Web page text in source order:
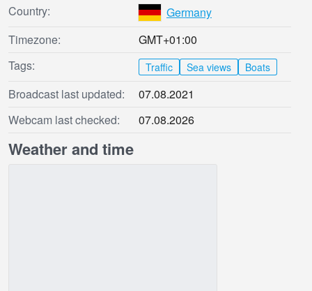
Country:
Germany
Timezone:
GMT+01:00
Tags:
Traffic Sea views Boats
Broadcast last updated:
07.08.2021
Webcam last checked:
07.08.2026
Weather and time